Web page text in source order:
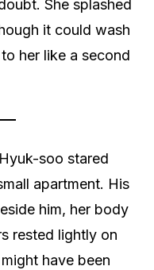
She splashed
it could wash
her like a second
soo stared
apartment. His
him, her body
rested lightly on
have been